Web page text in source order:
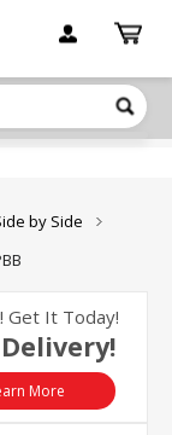
by Side
Get It Today!
Delivery!
More